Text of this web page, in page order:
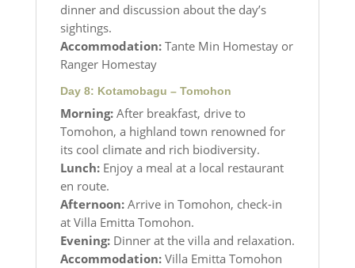
dinner and discussion about the day’s
sightings.
Accommodation:Tante Min Homestay or
Ranger Homestay
Day 8: Kotamobagu – Tomohon
Morning:After breakfast, drive to
Tomohon, a highland town renowned for
its cool climate and rich biodiversity.
Lunch:Enjoy a meal at a local restaurant
en route.
Afternoon:Arrive in Tomohon, check-in
at Villa Emitta Tomohon.
Evening:Dinner at the villa and relaxation.
Accommodation:Villa Emitta Tomohon